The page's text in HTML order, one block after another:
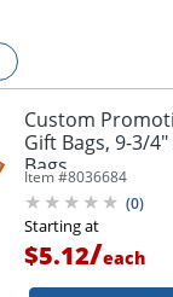
Custom
Gift Bags, 9-3/
Bags
Item #8036684
(0)
Starting at
$5.12/each